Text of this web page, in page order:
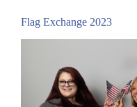
Flag Exchange 2023